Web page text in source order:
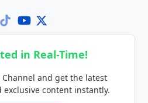
in Real-Time!
Channel and get the latest
exclusive content instantly.